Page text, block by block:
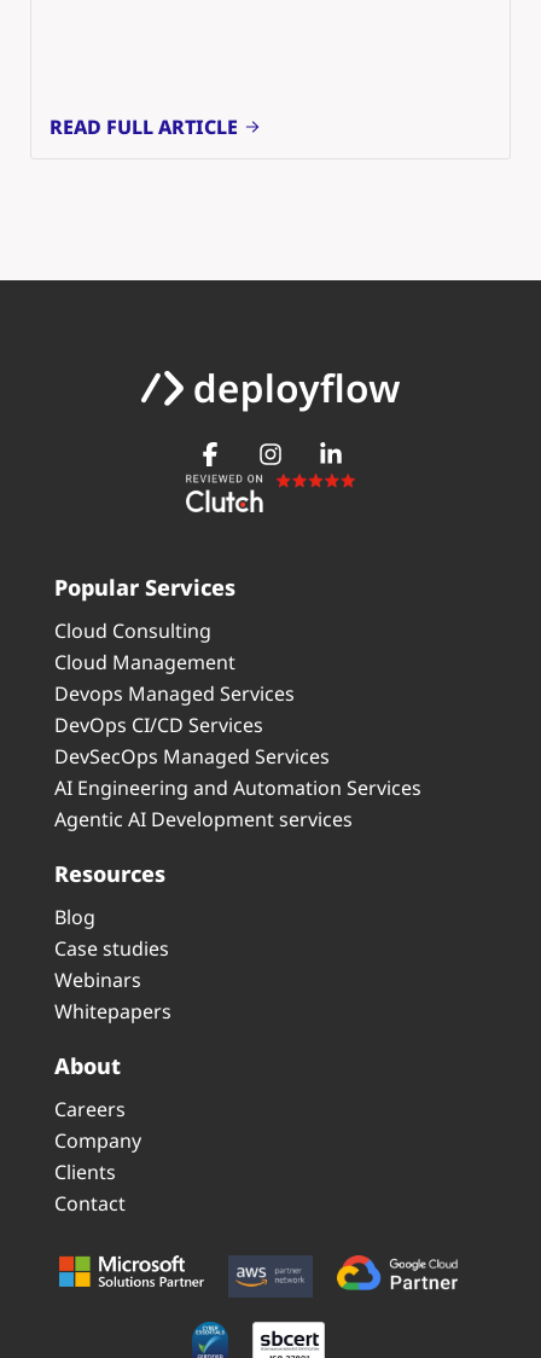
READ FULL ARTICLE
Popular Services
Cloud Consulting
Cloud Management
Devops Managed Services
DevOps CI/CD Services
DevSecOps Managed Services
AI Engineering and Automation Services
Agentic AI Development services
Resources
Blog
Case studies
Webinars
Whitepapers
About
Careers
Company
Clients
Contact